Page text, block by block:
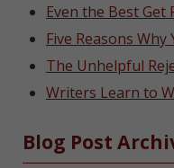
Even the Best Get
Five Reasons
The Unhelpful
Writers Learn to
Blog Post